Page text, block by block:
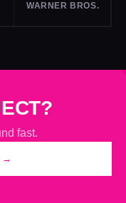
WARNER BROS.
fast.
→